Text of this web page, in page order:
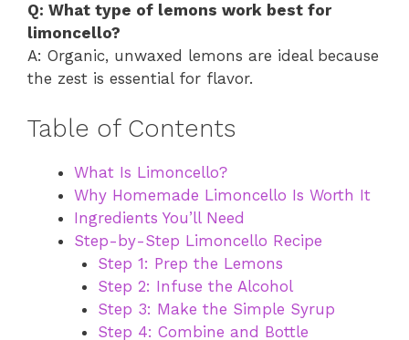
Q: What type of lemons work best for
limoncello?
A: Organic, unwaxed lemons are ideal because
the zest is essential for flavor.
Table of Contents
What Is Limoncello?
Why Homemade Limoncello Is Worth It
Ingredients You’ll Need
Step-by-Step Limoncello Recipe
Step 1: Prep the Lemons
Step 2: Infuse the Alcohol
Step 3: Make the Simple Syrup
Step 4: Combine and Bottle